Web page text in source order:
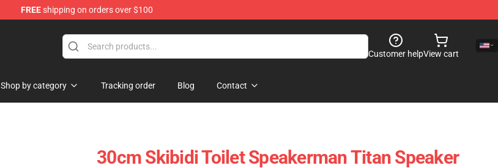
FREEshipping on orders over $100
Customer helpView cart
Shop by category Tracking order Blog Contact
30cm Skibidi Toilet Speakerman Titan Speaker